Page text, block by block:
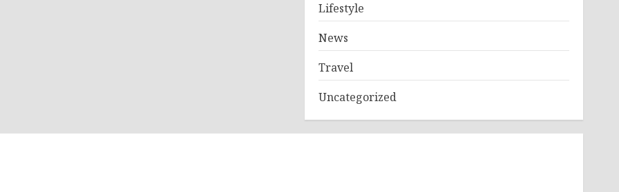
Lifestyle
News
Travel
Uncategorized